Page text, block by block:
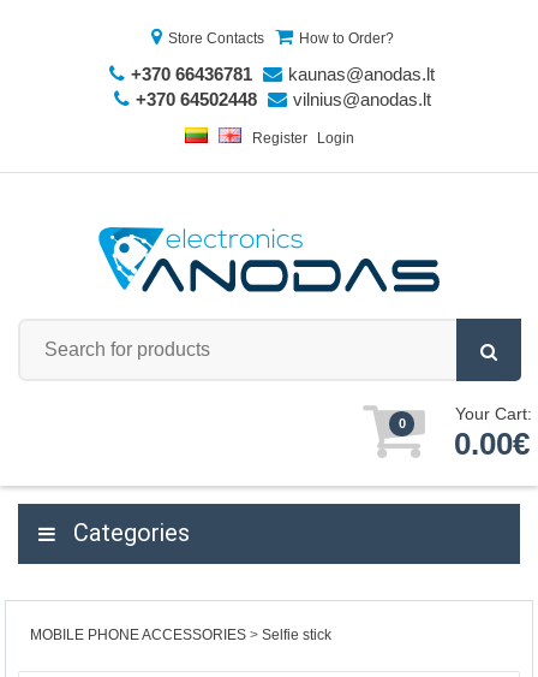
Store Contacts How to Order?
+370 66436781
kaunas@anodas.lt
+370 64502448
vilnius@anodas.lt
Register Login
0 Your Cart:
0.00€
Categories
MOBILE PHONE ACCESSORIES Selfie stick